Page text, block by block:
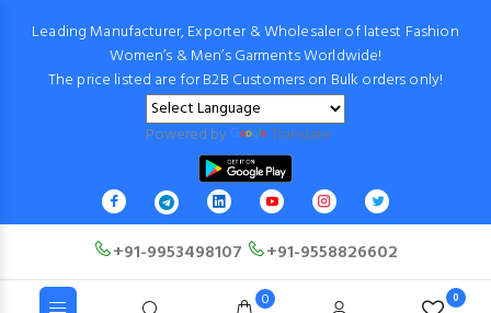
Leading Manufacturer, Exporter & Wholesaler of latest Fashion
Women’s & Men’s Garments Worldwide!
The price listed are for B2B Customers on Bulk orders only!
Powered by Translate
+91-9953498107 +91-9558826602
0 0